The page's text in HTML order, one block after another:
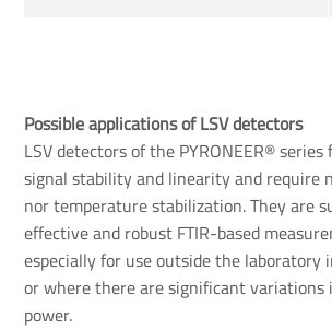
Possible applications of LSV detectors
LSV detectors of the PYRONEER®
signal stability and linearity and require
nor temperature stabilization. They are
effective and robust FTIR-based
especially for use outside the laboratory
or where there are significant variations
power.